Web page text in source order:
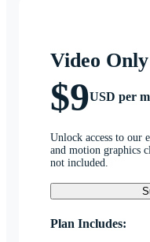
Video Only
$9USD per
Unlock access to our
and motion graphics
not included.
Plan Includes: